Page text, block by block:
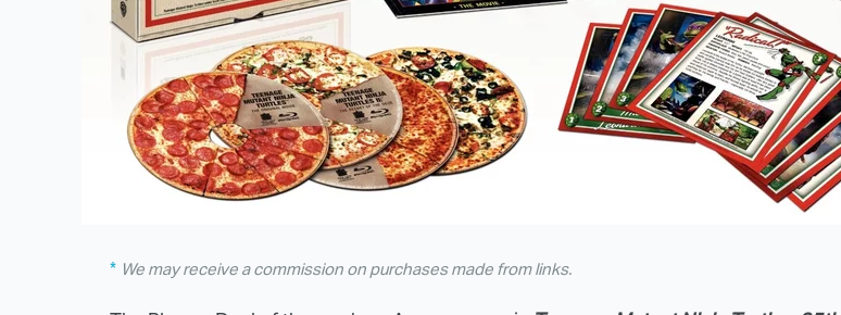
We may receive a commission on purchases made from links.